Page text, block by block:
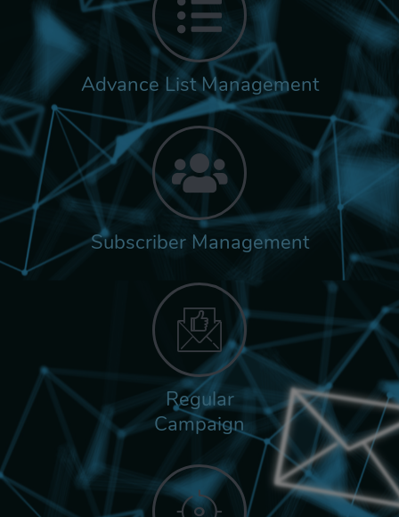
Advance List Management
Subscriber Management
Regular
Campaign